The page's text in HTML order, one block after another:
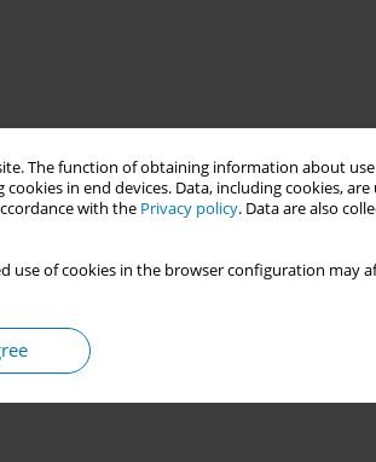
The function of obtaining information about
in end devices. Data, including cookies, are
with the Privacy policy. Data are also
use of cookies in the browser configuration may